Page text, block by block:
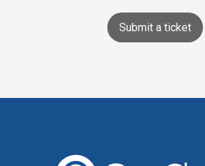
Submit a ticket